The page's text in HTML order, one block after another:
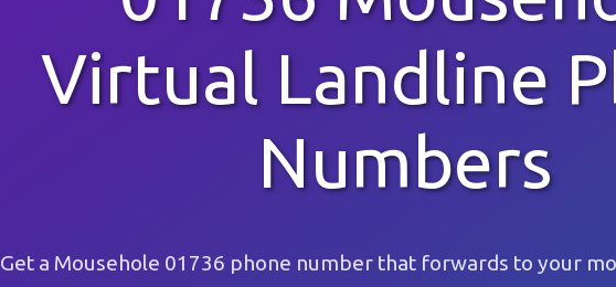
Virtual Landline
Numbers
Get a Mousehole 01736 phone number that forwards to your